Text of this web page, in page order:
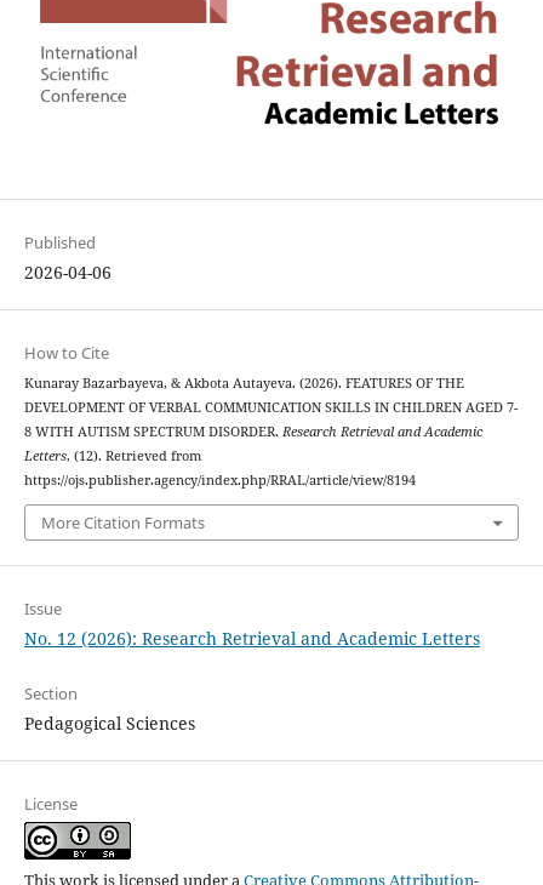
Published
2026-04-06
How to Cite
Kunaray Bazarbayeva, & Akbota Autayeva. (2026). FEATURES OF THE
DEVELOPMENT OF VERBAL COMMUNICATION SKILLS IN CHILDREN AGED 7-
8 WITH AUTISM SPECTRUM DISORDER. Research Retrieval and Academic
Letters, (12). Retrieved from
https://ojs.publisher.agency/index.php/RRAL/article/view/8194
More Citation Formats
Issue
No. 12 (2026): Research Retrieval and Academic Letters
Section
Pedagogical Sciences
License
This work is licensed under a Creative Commons Attribution-